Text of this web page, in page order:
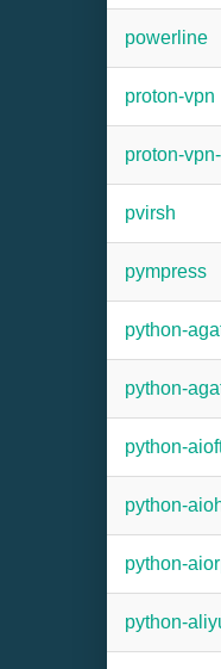
powerline
proton-vpn
proton-
pvirsh
pympress
python-
python-
python-
python-
python-
python-